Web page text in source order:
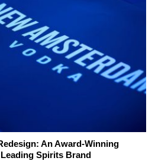
An Award-Winning
Spirits Brand